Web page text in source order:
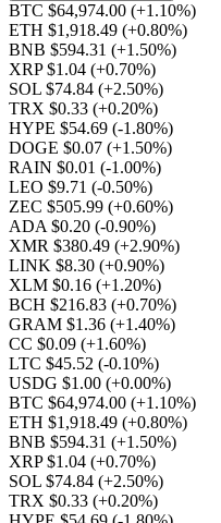
BTC $64,974.00 (+1.10%)
ETH $1,918.49 (+0.80%)
BNB $594.31 (+1.50%)
XRP $1.04 (+0.70%)
SOL $74.84 (+2.50%)
TRX $0.33 (+0.20%)
HYPE $54.69 (-1.80%)
DOGE $0.07 (+1.50%)
RAIN $0.01 (-1.00%)
LEO $9.71 (-0.50%)
ZEC $505.99 (+0.60%)
ADA $0.20 (-0.90%)
XMR $380.49 (+2.90%)
LINK $8.30 (+0.90%)
XLM $0.16 (+1.20%)
BCH $216.83 (+0.70%)
GRAM $1.36 (+1.40%)
CC $0.09 (+1.60%)
LTC $45.52 (-0.10%)
USDG $1.00 (+0.00%)
BTC $64,974.00 (+1.10%)
ETH $1,918.49 (+0.80%)
BNB $594.31 (+1.50%)
XRP $1.04 (+0.70%)
SOL $74.84 (+2.50%)
TRX $0.33 (+0.20%)